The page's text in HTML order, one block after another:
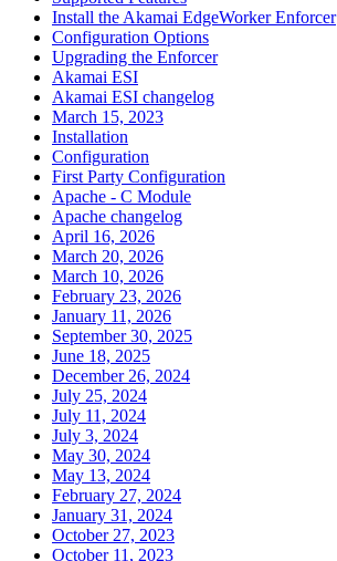
Install the Akamai EdgeWorker Enforcer
Configuration Options
Upgrading the Enforcer
Akamai ESI
Akamai ESI changelog
March 15, 2023
Installation
Configuration
First Party Configuration
Apache - C Module
Apache changelog
April 16, 2026
March 20, 2026
March 10, 2026
February 23, 2026
January 11, 2026
September 30, 2025
June 18, 2025
December 26, 2024
July 25, 2024
July 11, 2024
July 3, 2024
May 30, 2024
May 13, 2024
February 27, 2024
January 31, 2024
October 27, 2023
October 11, 2023